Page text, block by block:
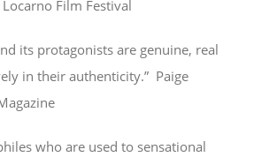
Film Festival
its protagonists are genuine, real
in their authenticity.” Paige
who are used to sensational